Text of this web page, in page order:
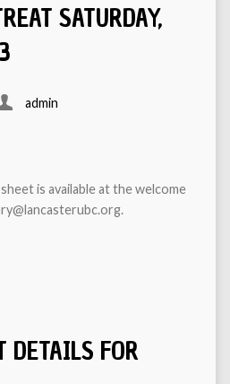
SATURDAY,
admin
is available at the welcome
DETAILS FOR